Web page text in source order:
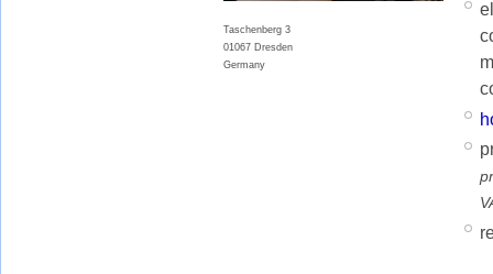
Taschenberg 3
01067 Dresden
Germany